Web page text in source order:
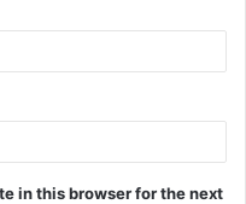
in this browser for the next